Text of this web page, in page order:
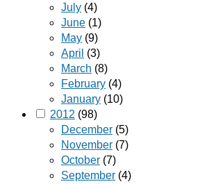
July (4)
June (1)
May (9)
April (3)
March (8)
February (4)
January (10)
2012 (98)
December (5)
November (7)
October (7)
September (4)